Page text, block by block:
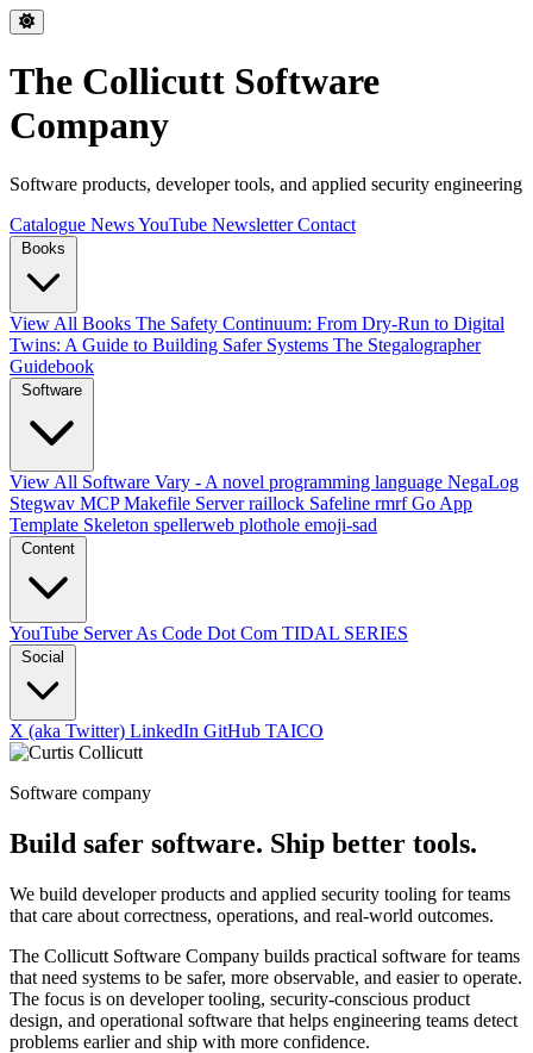
The Collicutt Software
Company
Software products, developer tools, and applied security engineering
Catalogue NewsYouTube NewsletterContact
Books
View All Books The Safety Continuum: From Dry-Run to Digital
Twins: A Guide to Building Safer Systems The Stegalographer
Guidebook
Software
View All Software Vary - A novel programming language NegaLog
Stegwav MCP Makefile Serverraillock Safeline rmrfGo App
Template Skeleton spellerweb plothole emoji-sad
Content
YouTube Server As Code Dot Com TIDAL SERIES
Social
X (aka Twitter) LinkedIn GitHub TAICO
Software company
Build safer software. Ship better tools.
We build developer products and applied security tooling for teams
that care about correctness, operations, and real-world outcomes.
The Collicutt Software Company builds practical software for teams
that need systems to be safer, more observable, and easier to operate.
The focus is on developer tooling, security-conscious product
design, and operational software that helps engineering teams detect
problems earlier and ship with more confidence.